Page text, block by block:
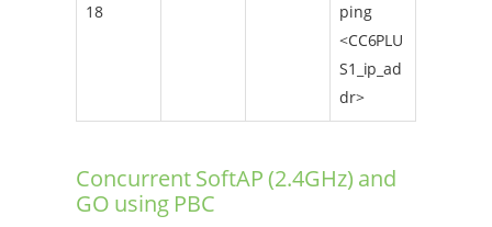
18
ping
<CC6PLU
S1_ip_ad
dr>
Concurrent SoftAP (2.4GHz) and
GO using PBC